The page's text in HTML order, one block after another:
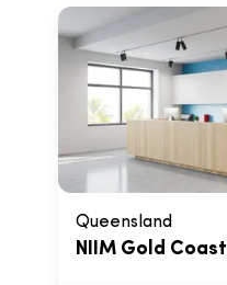
Queensland
NIIM Gold Coast